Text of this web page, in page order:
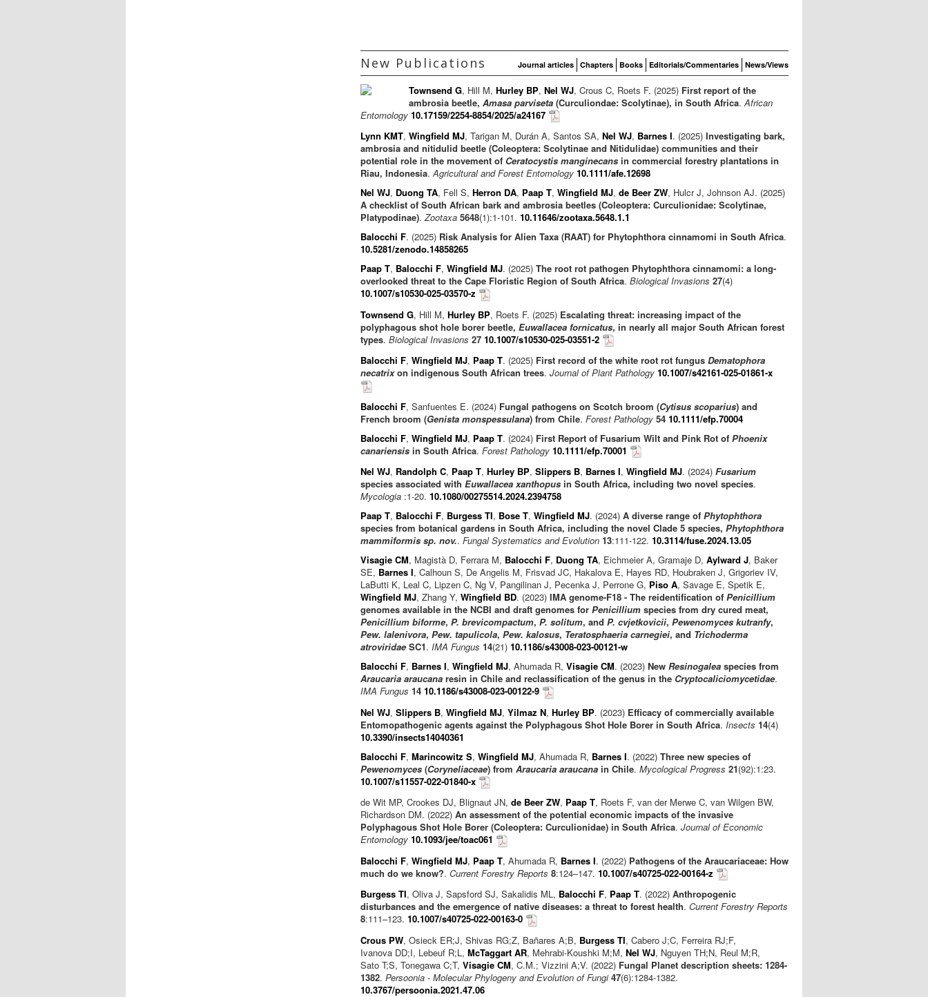
New Publications Journal articles Chapters Books Editorials/Commentaries News/Views
Townsend G, Hill M, Hurley BP, Nel WJ, Crous C, Roets F. (2025) First report of the
ambrosia beetle, Amasa parviseta (Curculiondae: Scolytinae), in South Africa.African
Entomology 10.17159/2254-8854/2025/a24167
Lynn KMT, Wingfield MJ, Tarigan M, Durán A, Santos SA, Nel WJ, Barnes I. (2025) Investigating bark,
ambrosia and nitidulid beetle (Coleoptera: Scolytinae and Nitidulidae) communities and their
potential role in the movement of Ceratocystis manginecans in commercial forestry plantations in
Riau, Indonesia.Agricultural and Forest Entomology 10.1111/afe.12698
Nel WJ, Duong TA, Fell S, Herron DA, Paap T, Wingfield MJ, de Beer ZW, Hulcr J, Johnson AJ. (2025)
A checklist of South African bark and ambrosia beetles (Coleoptera: Curculionidae: Scolytinae,
Platypodinae).Zootaxa 5648(1):1-101. 10.11646/zootaxa.5648.1.1
Balocchi F. (2025) Risk Analysis for Alien Taxa (RAAT) for Phytophthora cinnamomi in South Africa.
10.5281/zenodo.14858265
Paap T, Balocchi F, Wingfield MJ. (2025) The root rot pathogen Phytophthora cinnamomi: a long-
overlooked threat to the Cape Floristic Region of South Africa. Biological Invasions 27(4)
10.1007/s10530-025-03570-z
Townsend G, Hill M, Hurley BP, Roets F. (2025) Escalating threat: increasing impact of the
polyphagous shot hole borer beetle, Euwallacea fornicatus, in nearly all major South African forest
types. Biological Invasions 27 10.1007/s10530-025-03551-2
Balocchi F, Wingfield MJ, Paap T. (2025) First record of the white root rot fungus Dematophora
necatrixon indigenous South African trees. Journal of Plant Pathology 10.1007/s42161-025-01861-x
Balocchi F, Sanfuentes E. (2024) Fungal pathogens on Scotch broom (Cytisus scoparius) and
French broom (Genista monspessulana) from Chile. Forest Pathology 54 10.1111/efp.70004
Balocchi F, Wingfield MJ, Paap T. (2024) First Report of Fusarium Wilt and Pink Rot of Phoenix
canariensis in South Africa. Forest Pathology 10.1111/efp.70001
Nel WJ, Randolph C, Paap T, Hurley BP, Slippers B, Barnes I, Wingfield MJ. (2024) Fusarium
species associated with Euwallacea xanthopus in South Africa, including two novel species.
Mycologia :1-20. 10.1080/00275514.2024.2394758
Paap T, Balocchi F, Burgess TI, Bose T, Wingfield MJ. (2024) A diverse range of Phytophthora
species from botanical gardens in South Africa, including the novel Clade 5 species, Phytophthora
mammiformis sp. nov.. Fungal Systematics and Evolution 13:111-122. 10.3114/fuse.2024.13.05
Visagie CM, Magistà D, Ferrara M, Balocchi F, Duong TA, Eichmeier A, Gramaje D, Aylward J, Baker
SE, Barnes I, Calhoun S, De Angelis M, Frisvad JC, Hakalova E, Hayes RD, Houbraken J, Grigoriev IV,
LaButti K, Leal C, Lipzen C, Ng V, Pangilinan J, Pecenka J, Perrone G, Piso A, Savage E, Spetik E,
Wingfield MJ, Zhang Y, Wingfield BD. (2023) IMA genome-F18 - The reidentification of Penicillium
genomes available in the NCBI and draft genomes for Penicillium species from dry cured meat,
Penicillium biforme, P. brevicompactum, P. solitum, and P. cvjetkovicii, Pewenomyces kutranfy,
Pew. lalenivora, Pew. tapulicola, Pew. kalosus, Teratosphaeria carnegiei, and Trichoderma
atroviridae SC1. IMA Fungus 14(21) 10.1186/s43008-023-00121-w
Balocchi F, Barnes I, Wingfield MJ, Ahumada R, Visagie CM. (2023) New Resinogalea species from
Araucaria araucana resin in Chile and reclassification of the genus in the Cryptocaliciomycetidae.
IMA Fungus 14 10.1186/s43008-023-00122-9
Nel WJ, Slippers B, Wingfield MJ, Yilmaz N, Hurley BP. (2023) Efficacy of commercially available
Entomopathogenic agents against the Polyphagous Shot Hole Borer in South Africa. Insects 14(4)
10.3390/insects14040361
Balocchi F, Marincowitz S, Wingfield MJ, Ahumada R, Barnes I. (2022) Three new species of
Pewenomyces (Coryneliaceae) from Araucaria araucana in Chile. Mycological Progress 21(92):1:23.
10.1007/s11557-022-01840-x
de Wit MP, Crookes DJ, Blignaut JN, de Beer ZW, Paap T, Roets F, van der Merwe C, van Wilgen BW,
Richardson DM. (2022) An assessment of the potential economic impacts of the invasive
Polyphagous Shot Hole Borer (Coleoptera: Curculionidae) in South Africa. Journal of Economic
Entomology 10.1093/jee/toac061
Balocchi F, Wingfield MJ, Paap T, Ahumada R, Barnes I. (2022) Pathogens of the Araucariaceae: How
much do we know?. Current Forestry Reports 8:124–147. 10.1007/s40725-022-00164-z
Burgess TI, Oliva J, Sapsford SJ, Sakalidis ML, Balocchi F, Paap T. (2022) Anthropogenic
disturbances and the emergence of native diseases: a threat to forest health. Current Forestry Reports
8:111–123. 10.1007/s40725-022-00163-0
Crous PW, Osieck ER;J, Shivas RG;Z, Bañares A;B, Burgess TI, Cabero J;C, Ferreira RJ;F,
Ivanova DD;I, Lebeuf R;L, McTaggart AR, Mehrabi-Koushki M;M, Nel WJ, Nguyen TH;N, Reul M;R,
Sato T;S, Tonegawa C;T, Visagie CM, C.M.; Vizzini A;V. (2022) Fungal Planet description sheets: 1284-
1382. Persoonia - Molecular Phylogeny and Evolution of Fungi 47(6):1284-1382.
10.3767/persoonia.2021.47.06